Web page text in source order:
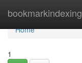
bookmarkindexing
Home
Home
1